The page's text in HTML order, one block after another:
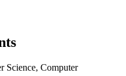
Science, Computer